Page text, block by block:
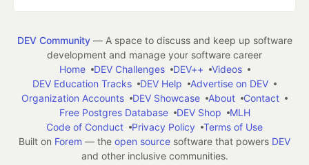
DEV Community— A space to discuss and keep up software
development and manage your software career
Home
DEV Challenges DEV++
Videos
DEV Education Tracks
DEV Help
Advertise on DEV
Organization Accounts
DEV Showcase About
Contact
Free Postgres Database
DEV Shop
MLH
Code of Conduct
Privacy Policy
Terms of Use
Built on Forem — the open source software that powers DEV
and other inclusive communities.